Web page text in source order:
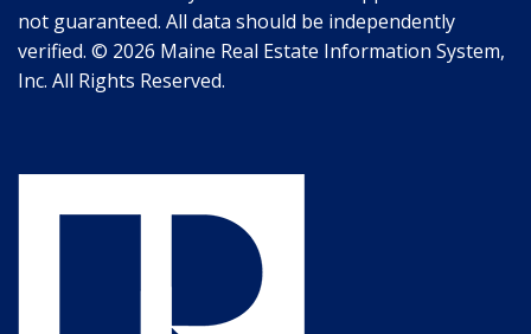
not guaranteed. All data should be independently
verified. © 2026 Maine Real Estate Information System,
Inc. All Rights Reserved.